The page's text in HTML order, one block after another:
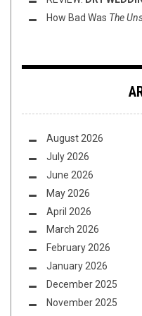
How Bad Was The
August 2026
July 2026
June 2026
May 2026
April 2026
March 2026
February 2026
January 2026
December 2025
November 2025